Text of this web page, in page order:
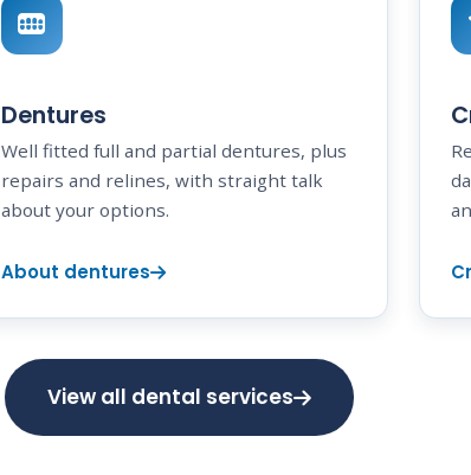
Dentures
Well fitted full and partial dentures, plus
repairs and relines, with straight talk
about your options.
About dentures
View all dental services